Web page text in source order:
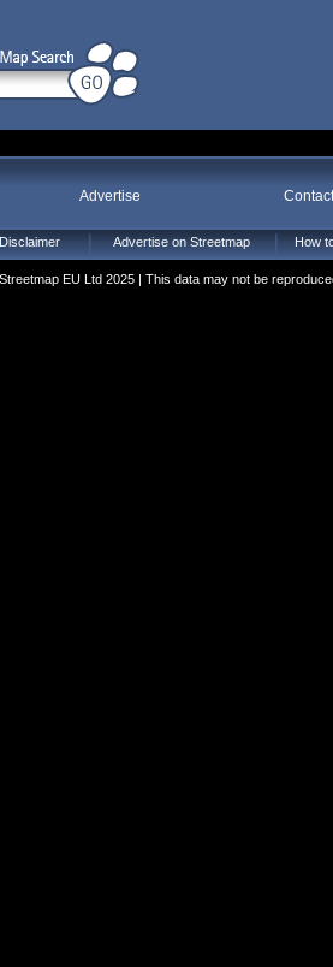
Advertise
Advertise on Streetmap How
EU Ltd 2025 | This data may not be